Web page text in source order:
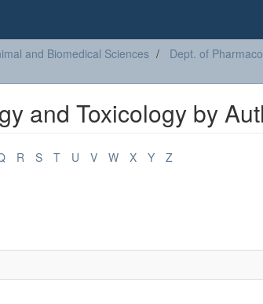
and Biomedical Sciences
Dept. of
and Toxicology by
R S T U V W X Y Z